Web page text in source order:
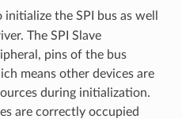
initialize the SPI bus as well
The SPI Slave
pins of the bus
means other devices are
during initialization.
are correctly occupied